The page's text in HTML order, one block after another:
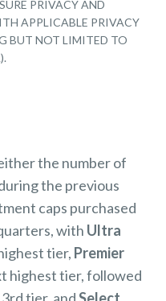
PRIVACY AND
APPLICABLE PRIVACY
BUT NOT LIMITED TO
the number of
the previous
caps purchased
with Ultra
tier, Premier
highest tier, followed